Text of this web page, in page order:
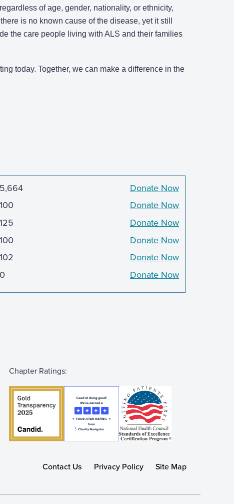
of age, gender, nationality, or ethnicity,
is no known cause of the disease, yet it still
the care people living with ALS and their families
today. Together, we can make a difference in the
Donate Now
Donate Now
Donate Now
Donate Now
Donate Now
Donate Now
Chapter Ratings:
Contact Us Privacy Policy Site Map